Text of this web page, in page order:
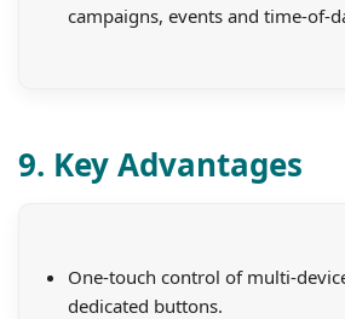
campaigns, events and time-of-
9. Key Advantages
One-touch control of multi-
dedicated buttons.